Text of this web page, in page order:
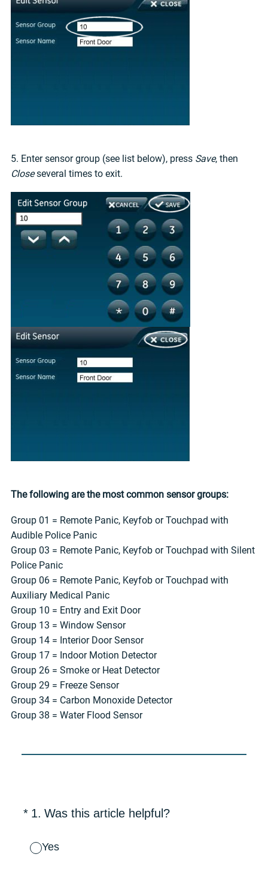
5. Enter sensor group (see list below), press Save, then
Closeseveral times to exit.
The following are the most common sensor groups:
Group 01 = Remote Panic, Keyfob or Touchpad with
Audible Police Panic
Group 03 = Remote Panic, Keyfob or Touchpad with Silent
Police Panic
Group 06 = Remote Panic, Keyfob or Touchpad with
Auxiliary Medical Panic
Group 10 = Entry and Exit Door
Group 13 = Window Sensor
Group 14 = Interior Door Sensor
Group 17 = Indoor Motion Detector
Group 26 = Smoke or Heat Detector
Group 29 = Freeze Sensor
Group 34 = Carbon Monoxide Detector
Group 38 = Water Flood Sensor